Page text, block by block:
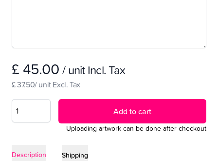
£ 45.00 / unit Incl. Tax
£ 37.50/ unit Excl. Tax
Add to cart
Uploading artwork can be done after checkout
Description Shipping